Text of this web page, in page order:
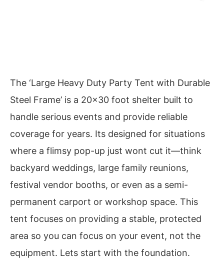
The ‘Large Heavy Duty Party Tent with Durable
Steel Frame’ is a 20×30 foot shelter built to
handle serious events and provide reliable
coverage for years. Its designed for situations
where a flimsy pop-up just wont cut it—think
backyard weddings, large family reunions,
festival vendor booths, or even as a semi-
permanent carport or workshop space. This
tent focuses on providing a stable, protected
area so you can focus on your event, not the
equipment. Lets start with the foundation.